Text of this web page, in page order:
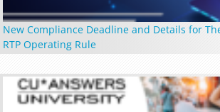
New Compliance Deadline and Details for
RTP Operating Rule